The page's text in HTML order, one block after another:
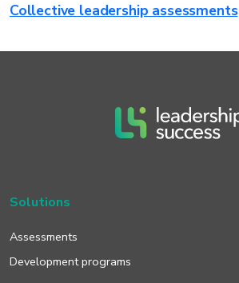
Collective leadership assessments
Solutions
Assessments
Development programs